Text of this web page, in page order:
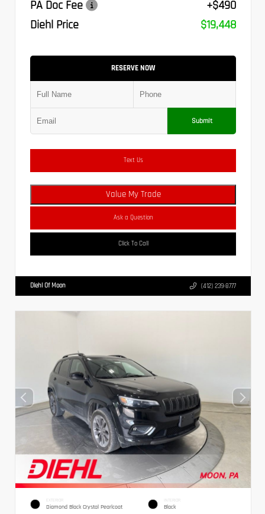
PA Doc Fee
+$490
Diehl Price
$19,448
RESERVE NOW
Submit
Text Us
Value My Trade
Ask a Question
Click To Call
Diehl Of Moon (412) 239-8777
EXTERIOR
Diamond Black Crystal Pearlcoat
INTERIOR
Black